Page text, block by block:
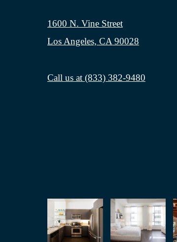
1600 N. Vine Street
Los Angeles, CA 90028
Call us at (833) 382-9480